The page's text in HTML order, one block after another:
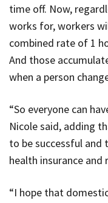
time off. Now,
works for, workers
combined rate of 1
And those
when a person
“So everyone can
Nicole said, adding
to be successful and
health insurance
“I hope that